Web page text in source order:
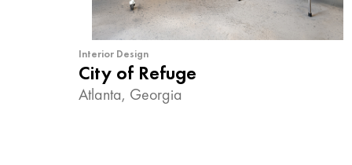
Interior Design
City of Refuge
Atlanta, Georgia